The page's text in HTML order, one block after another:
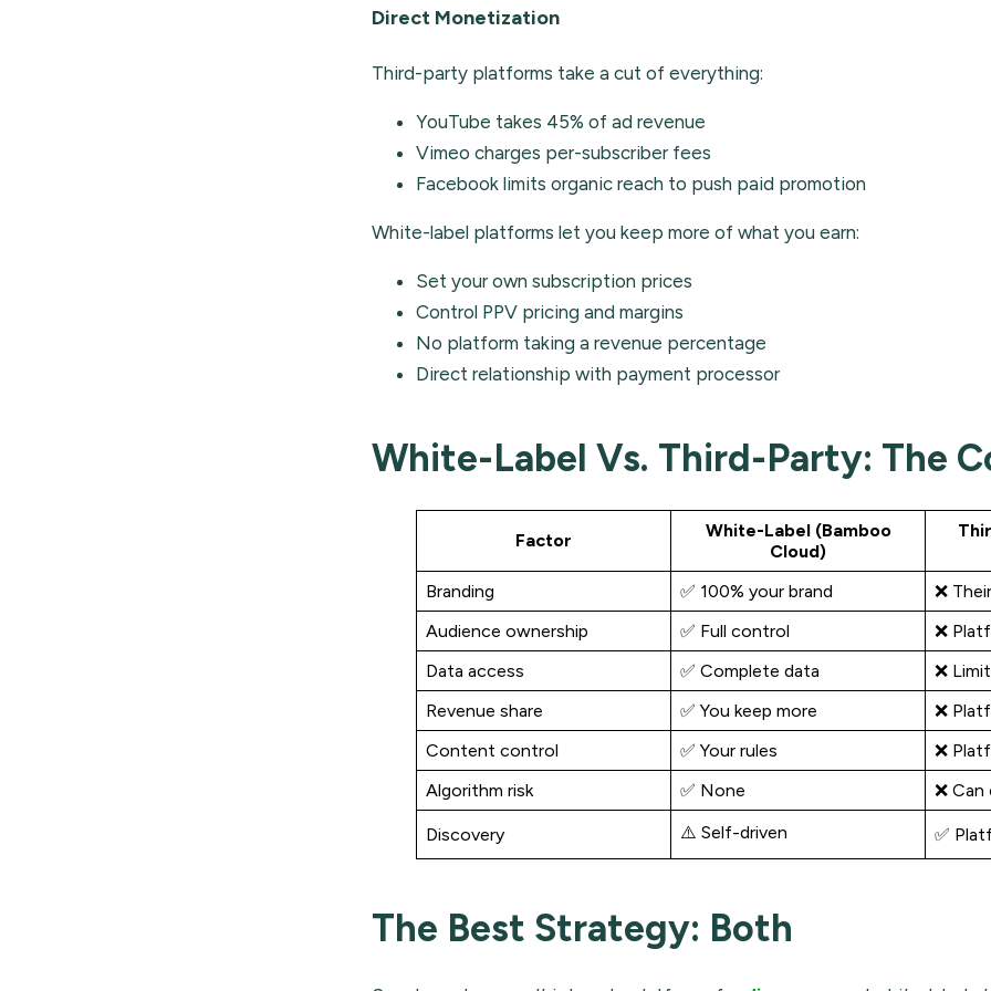
Direct Monetization
Third-party platforms take a cut of everything:
YouTube takes 45% of ad revenue
Vimeo charges per-subscriber fees
Facebook limits organic reach to push paid promotion
White-label platforms let you keep more of what you earn:
Set your own subscription prices
Control PPV pricing and margins
No platform taking a revenue percentage
Direct relationship with payment processor
White-Label Vs. Third-Party: The
Factor
White-Label (Bamboo
Cloud)
Branding
✅ 100% your brand
❌
Audience ownership
✅ Full control
❌
Data access
✅ Complete data
❌
Revenue share
✅ You keep more
❌
Content control
✅ Your rules
❌
Algorithm risk
✅ None ❌
Discovery ⚠️ Self-driven ✅
The Best Strategy: Both